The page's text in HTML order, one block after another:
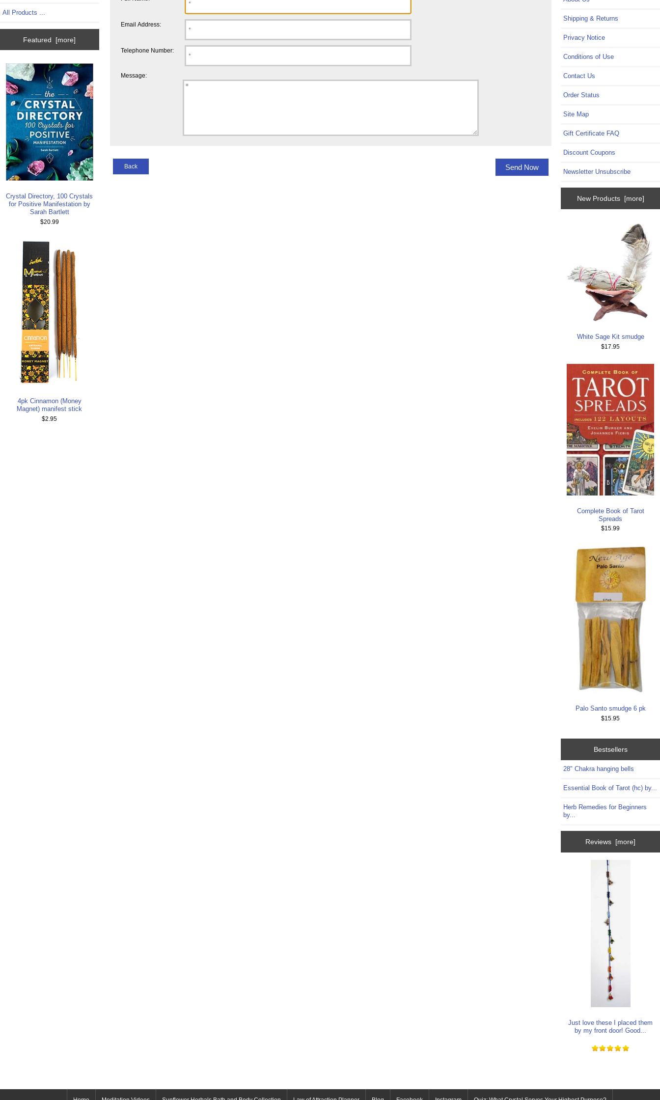
All Products ...
Featured [more]
Crystal Directory, 100 Crystals
for Positive Manifestation by
Sarah Bartlett
$20.99
4pk Cinnamon (Money
Magnet) manifest stick
$2.95
Email Address:
Telephone Number:
Message:
Back
Shipping & Returns
Privacy Notice
Conditions of Use
Contact Us
Order Status
Site Map
Gift Certificate FAQ
Discount Coupons
Newsletter Unsubscribe
New Products [more]
White Sage Kit smudge
$17.95
Complete Book of Tarot
Spreads
$15.99
Palo Santo smudge 6 pk
$15.95
Bestsellers
28" Chakra hanging bells
Essential Book of Tarot (hc) by...
Herb Remedies for Beginners
by...
Reviews [more]
Just love these I placed them
by my front door! Good...